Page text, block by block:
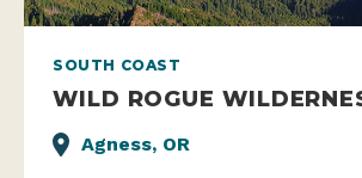
SOUTH COAST
WILD ROGUE
Agness, OR